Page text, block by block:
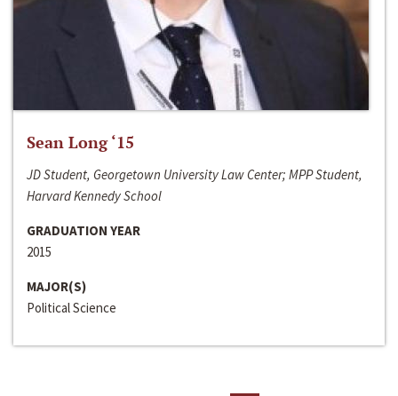
Sean Long ‘15
JD Student, Georgetown University Law Center; MPP Student,
Harvard Kennedy School
GRADUATION YEAR
2015
MAJOR(S)
Political Science